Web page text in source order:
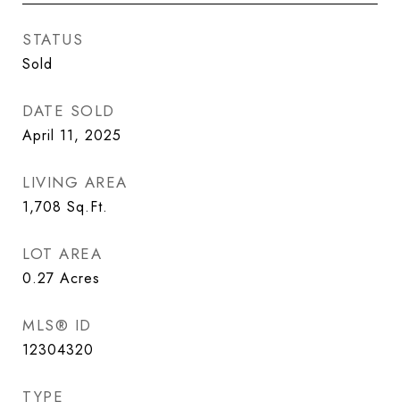
STATUS
Sold
DATE SOLD
April 11, 2025
LIVING AREA
1,708 Sq.Ft.
LOT AREA
0.27 Acres
MLS® ID
12304320
TYPE